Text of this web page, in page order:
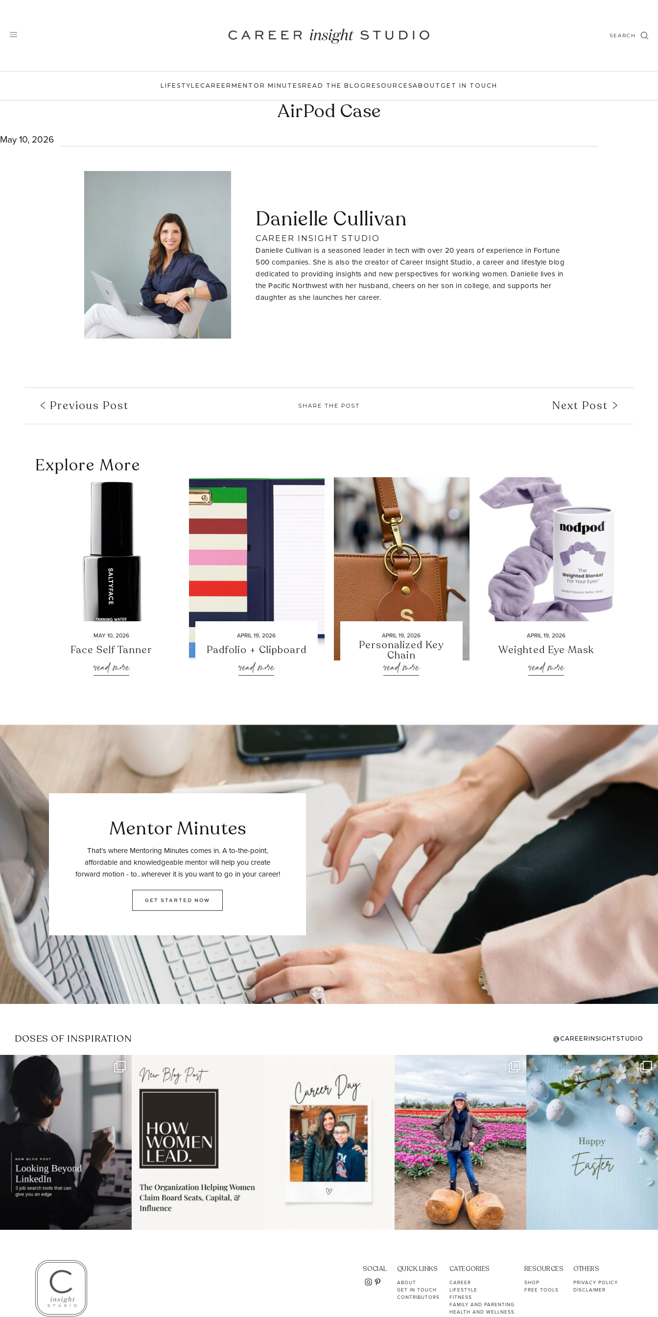
content
SEARCH
LIFESTYLE CAREER MENTOR MINUTESREAD THE BLOG RESOURCESABOUT GET IN TOUCH
AirPod Case
May 10, 2026
Danielle Cullivan
CAREER INSIGHT STUDIO
Danielle Cullivan is a seasoned leader in tech with over 20 years of experience in Fortune
500 companies. She is also the creator of Career Insight Studio, a career and lifestyle blog
dedicated to providing insights and new perspectives for working women. Danielle lives in
the Pacific Northwest with her husband, cheers on her son in college, and supports her
daughter as she launches her career.
Previous Post SHARE THE POST Next Post
Explore More
MAY 10, 2026
Face Self Tanner
read more
APRIL 19, 2026
Padfolio + Clipboard
read more
APRIL 19, 2026
Personalized Key
Chain
read more
APRIL 19, 2026
Weighted Eye Mask
read more
Mentor Minutes
That’s where Mentoring Minutes comes in. A to-the-point,
affordable and knowledgeable mentor will help you create
forward motion - to…wherever it is you want to go in your career!
GET STARTED NOW
DOSES OF INSPIRATION @CAREERINSIGHTSTUDIO
If it feels like the job market
has gotten harder...
3
I recently attended an intro
session for
1 0
moms showing up even
11 2
Some things sit on the list for
years. Not because
40 2
To the working mom who has
ever stress-Googled...
10 1
SOCIAL QUICK LINKS
ABOUT
GET IN TOUCH
CONTRIBUTORS
CATEGORIES
CAREER
LIFESTYLE
FITNESS
FAMILY AND PARENTING
HEALTH AND WELLNESS
RESOURCES
SHOP
FREE TOOLS
OTHERS
PRIVACY POLICY
DISCLAIMER